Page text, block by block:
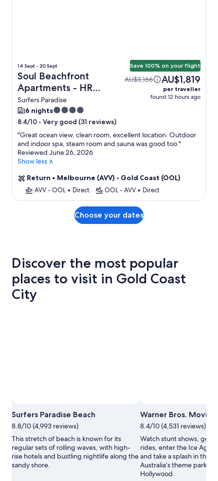
14 Sept - 20 Sept
Soul Beachfront
Apartments - HR
Surfers Paradise +
Flight
Surfers Paradise
Save 100% on your flight
AU$3,166 AU$1,819
per traveller
found 12 hours ago
6 nights4.0
star
property
8.4/10 - Very good (31 reviews)
"Great ocean view, clean room, excellent location. Outdoor
and indoor spa, steam room and sauna was good too."
Reviewed June 26, 2026
Show less ∧
Return • Melbourne (AVV) - Gold Coast (OOL)
AVV - OOL • Direct OOL - AVV • Direct
Choose your dates
Discover the most popular
places to visit in Gold Coast
City
Tourism
and
Events
Queensland
Surfers Paradise Beach
8.8/10 (4,993 reviews)
This stretch of beach is known for its
regular sets of rolling waves, with high-
rise hotels and bustling nightlife along the
sandy shore.
Warner Bros. Movie
8.4/10 (4,531 reviews)
Watch stunt shows, get
rides, enter the Ice Age
and take a splash in the
Australia’s theme park
Hollywood.